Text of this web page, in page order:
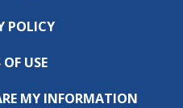
POLICY
USE
MY INFORMATION